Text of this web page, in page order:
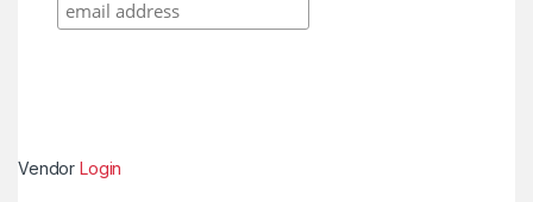
VendorLogin